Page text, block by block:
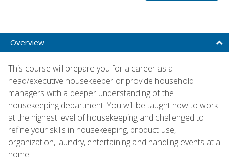
Overview
This course will prepare you for a career as a
head/executive housekeeper or provide household
managers with a deeper understanding of the
housekeeping department. You will be taught how to work
at the highest level of housekeeping and challenged to
refine your skills in housekeeping, product use,
organization, laundry, entertaining and handling events at a
home.